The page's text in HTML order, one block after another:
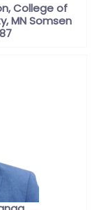
College of
MN Somsen